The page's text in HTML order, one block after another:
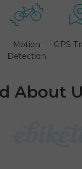
Motion
Detection
GPS
About